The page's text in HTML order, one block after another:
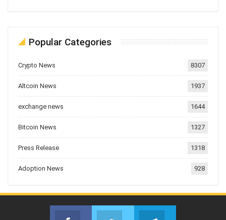
Popular Categories
Crypto News 8307
Altcoin News 1937
exchange news 1644
Bitcoin News 1327
Press Release 1318
Adoption News 928
Facebook